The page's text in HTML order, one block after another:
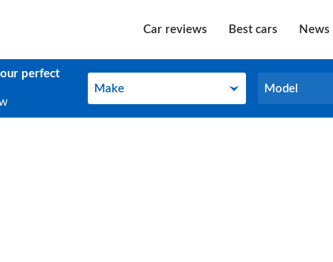
Car reviews Best cars News
perfect
Make
Make Model
Model